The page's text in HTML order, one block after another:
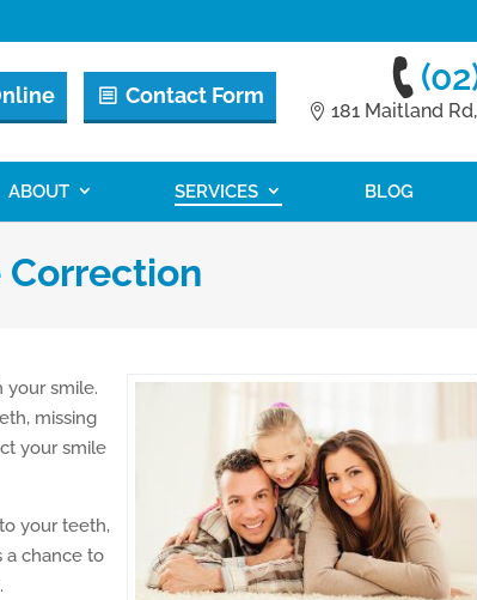
Contact Form
181 Maitland
ABOUT SERVICES BLOG
Correction
your smile.
missing
your smile
your teeth,
a chance to